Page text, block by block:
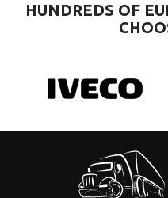
HUNDREDS OF